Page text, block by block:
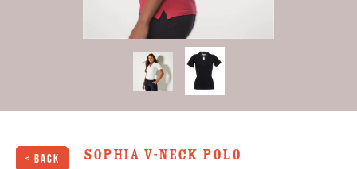
seconds
< Back
Sophia V-Neck Polo